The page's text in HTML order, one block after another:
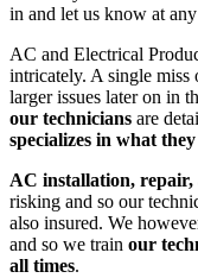
in and let us know at
AC and Electrical
intricately. A single miss
larger issues later on in
our technicians are
specializes in what
AC installation, repair,
risking and so our
also insured. We
and so we train our
all times.